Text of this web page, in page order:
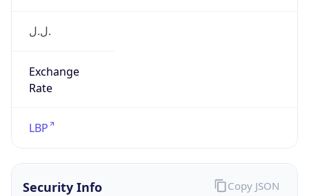
ل.ل.‎
Exchange
Rate
LBP
Security Info Copy JSON